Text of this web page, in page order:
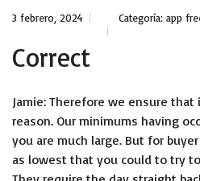
3 febrero, 2024 Categoría: app
Correct
Jamie: Therefore we ensure
reason. Our minimums having
you are much large. But for
as lowest that you could to try